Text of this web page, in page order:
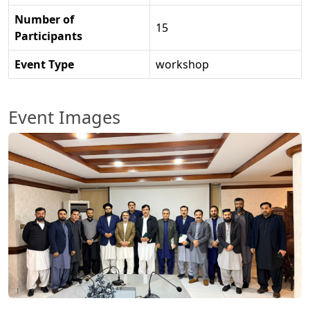
Number of
Participants
15
Event Type workshop
Event Images